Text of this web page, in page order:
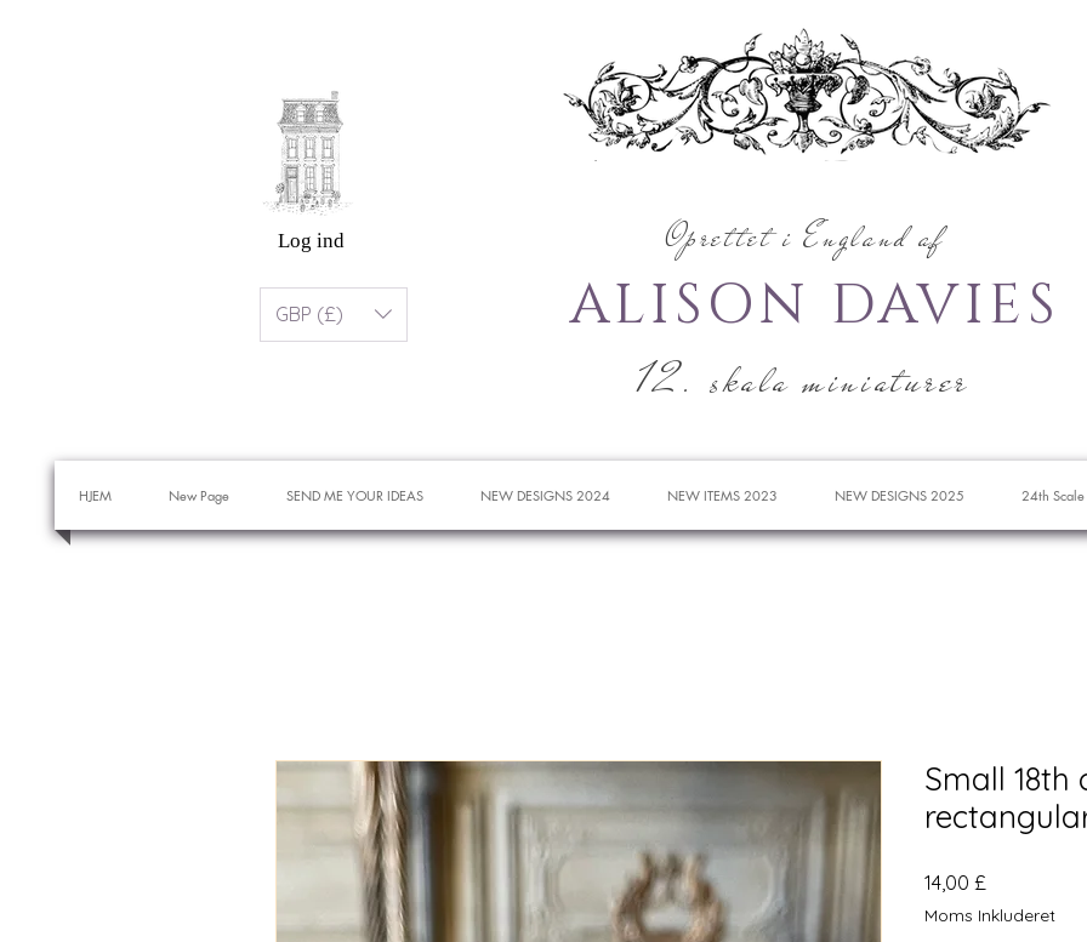
Oprettet i England af
ALISON DAVIES
Log ind
GBP (£)
12. skala miniaturer
HJEM New Page SEND ME YOUR IDEAS NEW DESIGNS 2024 NEW ITEMS 2023 NEW DESIGNS 2025 24th Scale
Small 18th
14,00 £
Moms Inkluderet